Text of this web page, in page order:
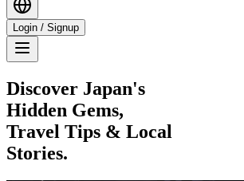
Login / Signup
Discover Japan's
Hidden Gems,
Travel Tips & Local
Stories.